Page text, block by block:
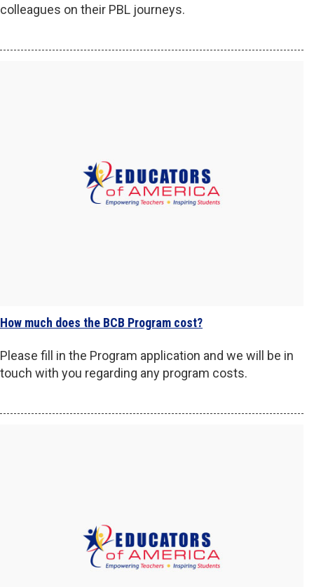
colleagues on their PBL journeys.
How much does the BCB Program cost?
Please fill in the Program application and we will be in
touch with you regarding any program costs.